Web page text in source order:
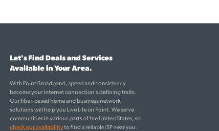
Let's Find Deals and Services
Available in Your Area.
With Point Broadband, speed and consistency
become your internet connection's defining traits.
Our fiber-based home and business network
solutions will help you Live Life on Point. We serve
communities in various parts of the United States, so
check our availabilityto find a reliable ISP near you.